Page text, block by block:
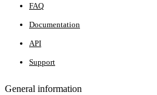
FAQ
Documentation
API
Support
General information